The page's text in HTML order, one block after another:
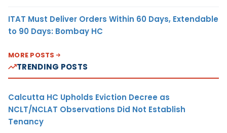
ITAT Must Deliver Orders Within 60 Days, Extendable
to 90 Days: Bombay HC
MORE POSTS
TRENDING POSTS
Calcutta HC Upholds Eviction Decree as
NCLT/NCLAT Observations Did Not Establish
Tenancy